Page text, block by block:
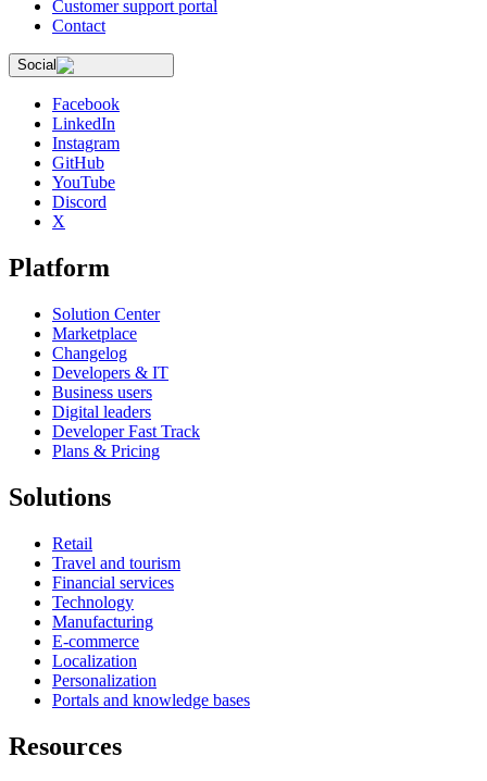
Customer support portal
Contact
Social
Facebook
LinkedIn
Instagram
GitHub
YouTube
Discord
X
Platform
Solution Center
Marketplace
Changelog
Developers & IT
Business users
Digital leaders
Developer Fast Track
Plans & Pricing
Solutions
Retail
Travel and tourism
Financial services
Technology
Manufacturing
E-commerce
Localization
Personalization
Portals and knowledge bases
Resources